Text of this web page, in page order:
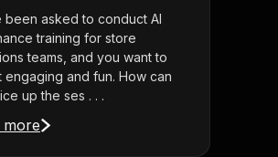
been asked to conduct AI
training for store
teams, and you want to
engaging and fun. How can
up the ses . . .
more